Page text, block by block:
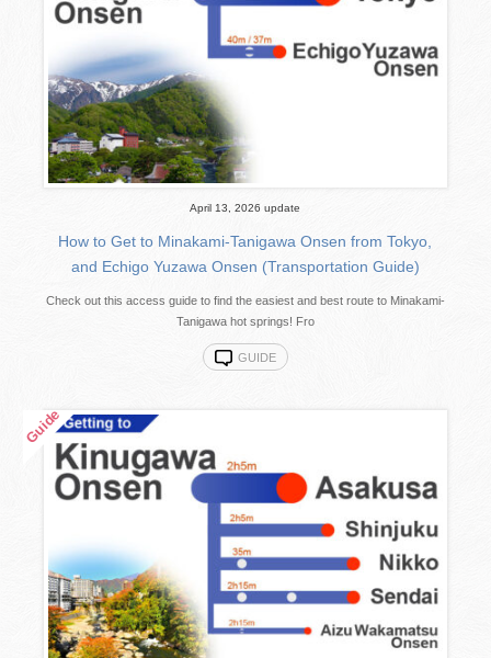
April 13, 2026 update
How to Get to Minakami-Tanigawa Onsen from Tokyo,
and Echigo Yuzawa Onsen (Transportation Guide)
Check out this access guide to find the easiest and best route to Minakami-
Tanigawa hot springs! Fro
GUIDE